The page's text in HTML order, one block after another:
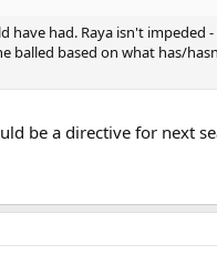
had. Raya isn't impeded
balled based on what has/
be a directive for next